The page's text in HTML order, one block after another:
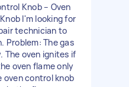
Knob – Oven
I'm looking for
technician to
Problem: The gas
The oven ignites if
oven flame only
oven control knob